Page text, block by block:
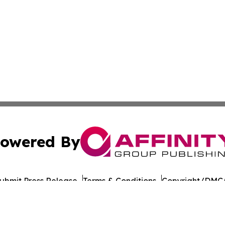
By
Press Release Terms & Conditions Copyright/